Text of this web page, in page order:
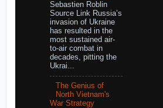
Sebastien Roblin
Source Link Russia’s
invasion of Ukraine
has resulted in the
most sustained air-
to-air combat in
decades, pitting the
Ukrai...
The Genius of
North Vietnam's
War Strategy